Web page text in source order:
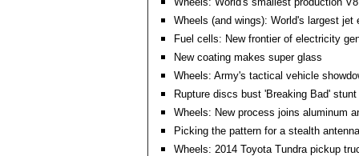
Wheels (and wings): World's largest jet
Fuel cells: New frontier of electricity
New coating makes super glass
Wheels: Army's tactical vehicle
Rupture discs bust 'Breaking Bad' stunt
Wheels: New process joins aluminum
Picking the pattern for a stealth antenna
Wheels: 2014 Toyota Tundra pickup